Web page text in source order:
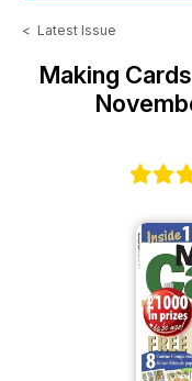
< Latest Issue
Making